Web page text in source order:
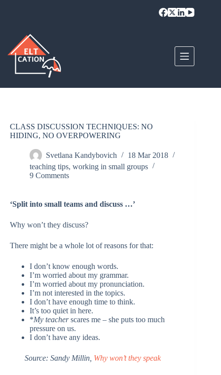
CLASS DISCUSSION TECHNIQUES: NO
HIDING, NO OVERPOWERING
Svetlana Kandybovich
18 Mar 2018
teaching tips, working in small groups
9 Comments
‘Split into small teams and discuss …’
Why won’t they discuss?
There might be a whole lot of reasons for that:
I don’t know enough words.
I’m worried about my grammar.
I’m worried about my pronunciation.
I’m not interested in the topics.
I don’t have enough time to think.
It’s too quiet in here.
*My teacherscares me – she puts too much
pressure on us.
I don’t have any ideas.
Source: Sandy Millin, Why won’t they speak